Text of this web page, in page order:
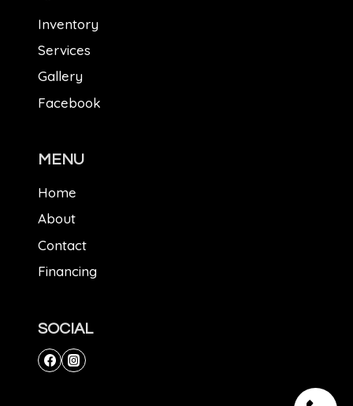
Inventory
Services
Gallery
Facebook
MENU
Home
About
Contact
Financing
SOCIAL